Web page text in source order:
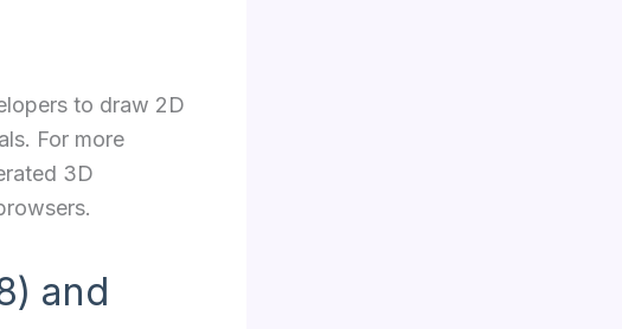
to draw 2D
For more
3D
and